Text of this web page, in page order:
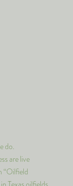
do.
are live
“Oilfield